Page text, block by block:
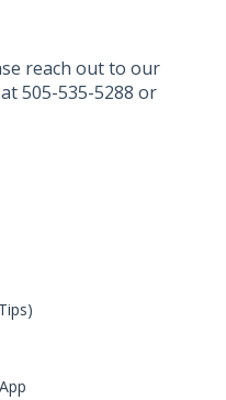
reach out to our
505-535-5288 or